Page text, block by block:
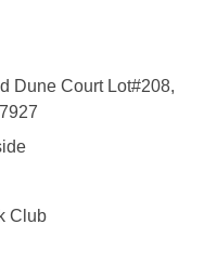
Dune Court Lot#208,
Club